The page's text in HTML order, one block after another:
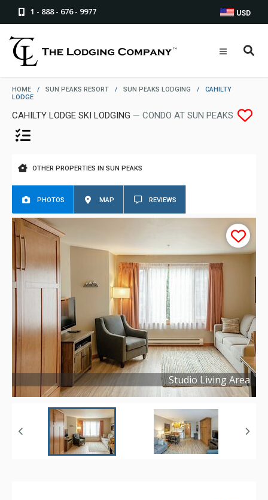
1 - 888 - 676 - 9977 USD
HOME / SUN PEAKS RESORT / SUN PEAKS LODGING /
CAHILTY
LODGE
CAHILTY LODGE SKI LODGING — CONDO AT SUN PEAKS
OTHER PROPERTIES IN SUN PEAKS
PHOTOS MAP REVIEWS
Studio Living Area
Copyright ©2024